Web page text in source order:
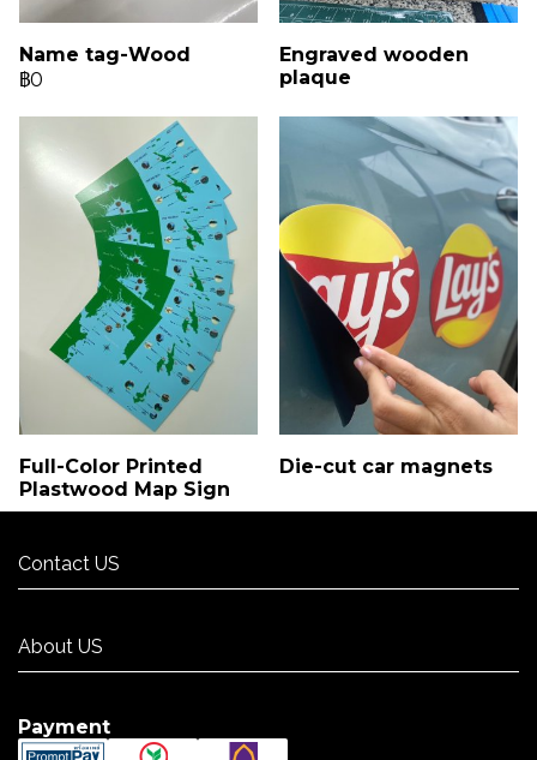
Name tag-Wood
฿0
Engraved wooden
plaque
Full-Color Printed
Plastwood Map Sign
Die-cut car magnets
Contact US
About US
Payment